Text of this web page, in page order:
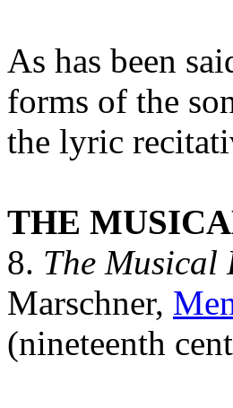
As has been
forms of the
the lyric
THE
8. The Musical
Marschner,
(nineteenth